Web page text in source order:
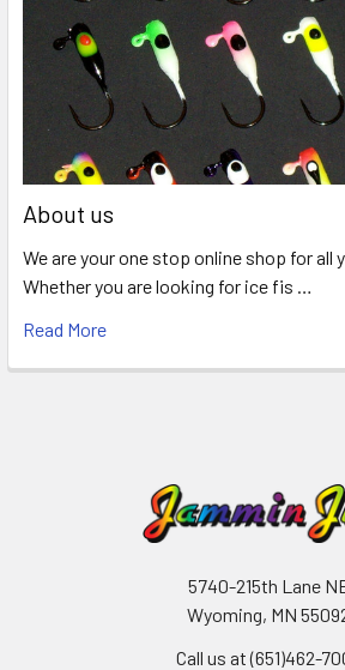
About us
We are your one stop online shop for all
Whether you are looking for ice fis …
Read More
5740-215th Lane
Wyoming, MN
Call us at (651)462-